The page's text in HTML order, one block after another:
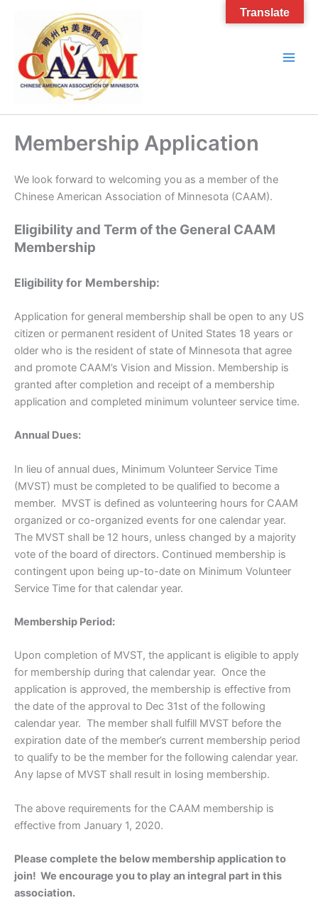
content
Membership Application
We look forward to welcoming you as a member of the
Chinese American Association of Minnesota (CAAM).
Eligibility and Term of the General CAAM
Membership
Eligibility for Membership:
Application for general membership shall be open to any US
citizen or permanent resident of United States 18 years or
older who is the resident of state of Minnesota that agree
and promote CAAM’s Vision and Mission. Membership is
granted after completion and receipt of a membership
application and completed minimum volunteer service time.
Annual Dues:
In lieu of annual dues, Minimum Volunteer Service Time
(MVST) must be completed to be qualified to become a
member. MVST is defined as volunteering hours for CAAM
organized or co-organized events for one calendar year.
The MVST shall be 12 hours, unless changed by a majority
vote of the board of directors. Continued membership is
contingent upon being up-to-date on Minimum Volunteer
Service Time for that calendar year.
Membership Period:
Upon completion of MVST, the applicant is eligible to apply
for membership during that calendar year. Once the
application is approved, the membership is effective from
the date of the approval to Dec 31st of the following
calendar year. The member shall fulfill MVST before the
expiration date of the member’s current membership period
to qualify to be the member for the following calendar year.
Any lapse of MVST shall result in losing membership.
The above requirements for the CAAM membership is
effective from January 1, 2020.
Please complete the below membership application to
join! We encourage you to play an integral part in this
association.
Translate